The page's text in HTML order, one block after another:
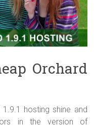
Orchard
hosting shine and
in the version of